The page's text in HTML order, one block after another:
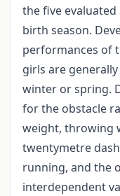
the five
birth season.
performances of
girls are
winter or spring.
for the obstacle
weight, throwing
twentymetre
running, and the
interdependent